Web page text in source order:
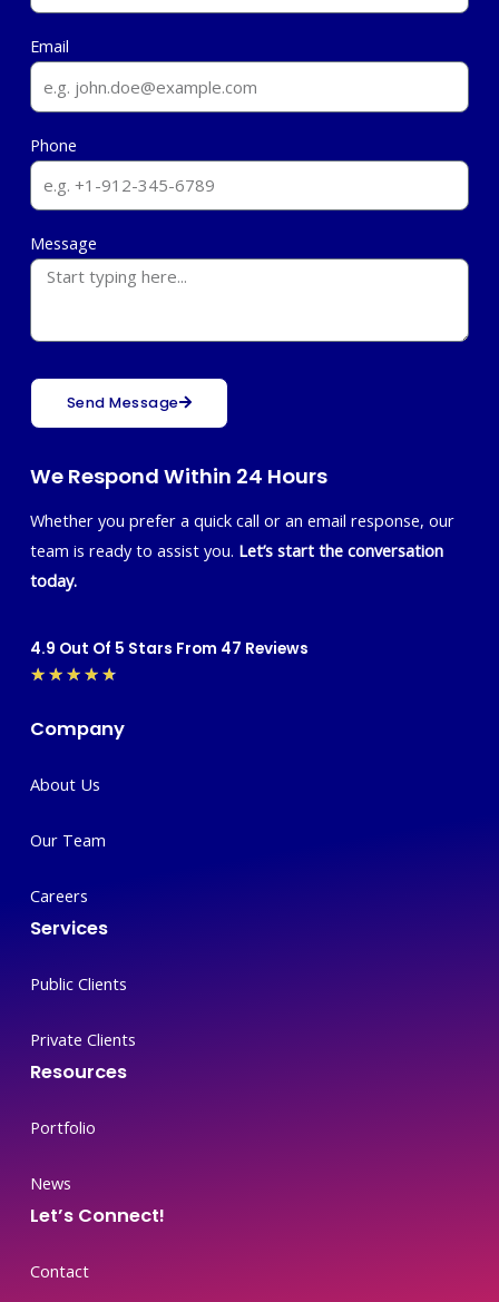
Email
Phone
Message
Send Message
We Respond Within 24 Hours
Whether you prefer a quick call or an email response, our
team is ready to assist you. Let’s start the conversation
today.
4.9 Out Of 5 Stars From 47 Reviews
★ ★ ★ ★ ★Rated
out
Company
About Us
Our Team
Careers
Services
Public Clients
Private Clients
Resources
Portfolio
News
Let’s Connect!
Contact